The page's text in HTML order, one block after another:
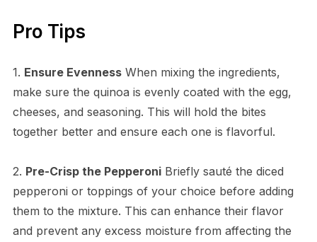
Pro Tips
1. Ensure EvennessWhen mixing the ingredients,
make sure the quinoa is evenly coated with the egg,
cheeses, and seasoning. This will hold the bites
together better and ensure each one is flavorful.
2. Pre-Crisp the PepperoniBriefly sauté the diced
pepperoni or toppings of your choice before adding
them to the mixture. This can enhance their flavor
and prevent any excess moisture from affecting the